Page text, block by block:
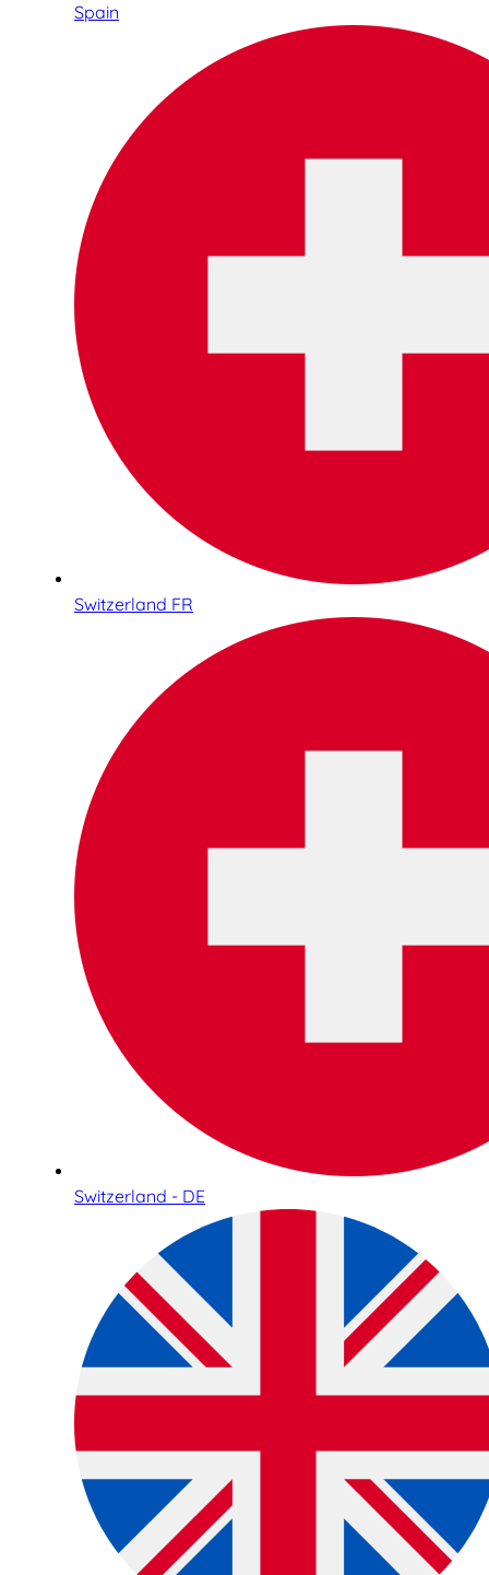
Spain
Switzerland FR
Switzerland - DE